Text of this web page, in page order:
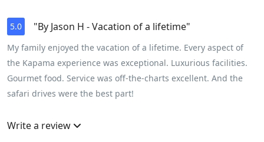
5.0 "By Jason H - Vacation of a lifetime"
My family enjoyed the vacation of a lifetime. Every aspect of
the Kapama experience was exceptional. Luxurious facilities.
Gourmet food. Service was off-the-charts excellent. And the
safari drives were the best part!
Write a review